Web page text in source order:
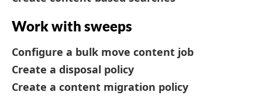
Work with sweeps
Configure a bulk move content job
Create a disposal policy
Create a content migration policy